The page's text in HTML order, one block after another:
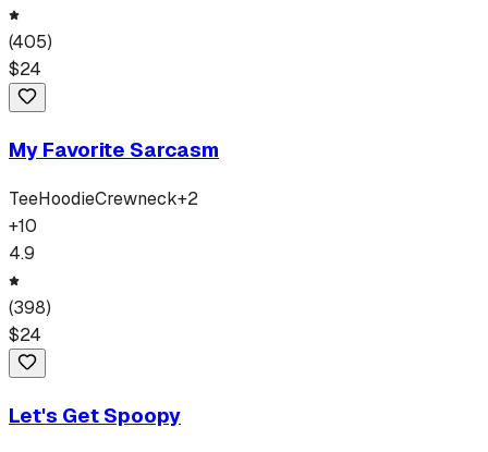
(405)
$24
My Favorite Sarcasm
TeeHoodieCrewneck+2
+10
4.9
(398)
$24
Let's Get Spoopy